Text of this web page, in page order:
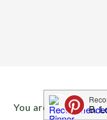
You are here:Home